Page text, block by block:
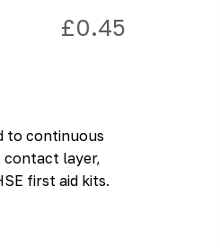
£0.45
to continuous
contact layer,
first aid kits.